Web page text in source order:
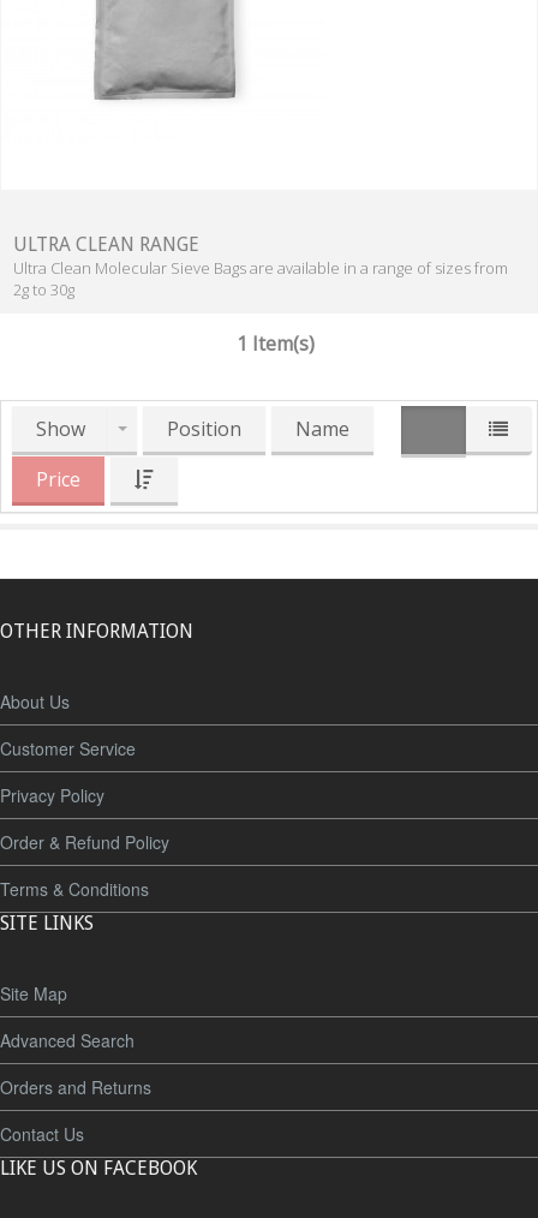
ULTRA CLEAN RANGE
Ultra Clean Molecular Sieve Bags are available in a range of sizes from
2g to 30g
1 Item(s)
Show Position
Name
Price
OTHER INFORMATION
About Us
Customer Service
Privacy Policy
Order & Refund Policy
Terms & Conditions
SITE LINKS
Site Map
Advanced Search
Orders and Returns
Contact Us
LIKE US ON FACEBOOK